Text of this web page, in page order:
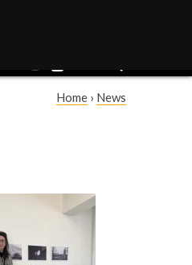
a
r
Home › News